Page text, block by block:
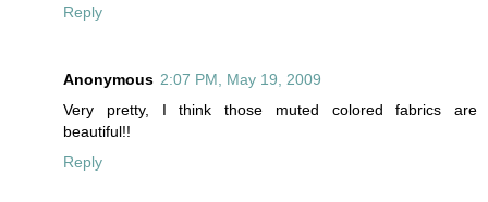
Reply
Anonymous 2:07 PM, May 19, 2009
Very pretty, I think those muted colored fabrics are
beautiful!!
Reply